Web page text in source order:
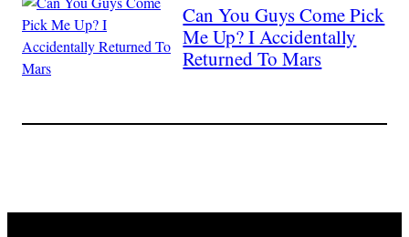
Can You Guys Come Pick
Me Up? I Accidentally
Returned To Mars